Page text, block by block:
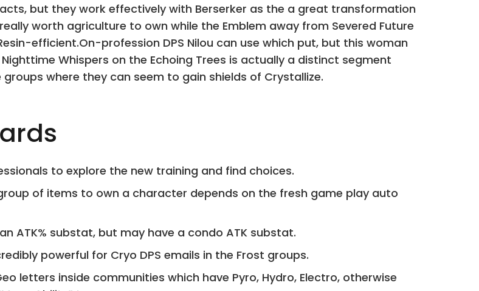
but they work effectively with Berserker as the a great transformation
worth agriculture to own while the Emblem away from Severed Future
efficient.On-profession DPS Nilou can use which put, but this woman
Whispers on the Echoing Trees is actually a distinct segment
where they can seem to gain shields of Crystallize.
to explore the new training and find choices.
of items to own a character depends on the fresh game play auto
ATK% substat, but may have a condo ATK substat.
powerful for Cryo DPS emails in the Frost groups.
letters inside communities which have Pyro, Hydro, Electro, otherwise